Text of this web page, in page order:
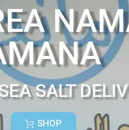
SALT
SHOP